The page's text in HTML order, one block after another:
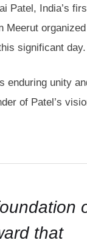
Patel, India’s
Meerut
significant day.
enduring unity
of Patel’s
that